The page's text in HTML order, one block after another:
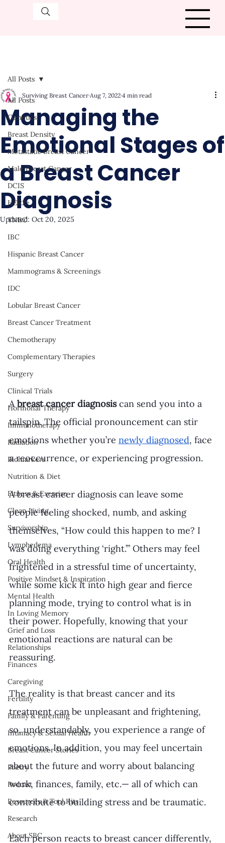
All Posts
Genetics
Breast Density
Metastatic Breast Cancer
Male Breast Cancer
DCIS
HER2+
TNBC
IBC
Hispanic Breast Cancer
Mammograms & Screenings
IDC
Lobular Breast Cancer
Breast Cancer Treatment
Chemotherapy
Complementary Therapies
Surgery
Clinical Trials
Hormonal Therapy
Immunotherapy
Radiation
Biomarkers
Nutrition & Diet
Fitness & Exercise
Clean Living
Survivorship
Lymphedema
Oral Health
Positive Mindset & Inspiration
Mental Health
In Loving Memory
Grief and Loss
Relationships
Finances
Caregiving
Fertility
Family & Parenting
Intimacy & Sexual Health
Breast Cancer Stories
Poetry
Podcast
Resources & Tool Kits
Research
About SBC
All Posts
Managing the
Emotional Stages of
a Breast Cancer
Diagnosis
Surviving Breast Cancer Aug 7, 2022 4 min read
Updated: Oct 20, 2025
A breast cancer diagnosis can send you into a
tailspin. The official pronouncement can stir
emotions whether you’re newly diagnosed, face
a reoccurrence, or experiencing progression.
A breast cancer diagnosis can leave some
people feeling shocked, numb, and asking
themselves, “How could this happen to me? I
was doing everything ‘right.’” Others may feel
frightened in a stressful time of uncertainty,
while some kick it into high gear and fierce
planning mode, trying to control what is in
their power. Hopefully, knowing that your
emotional reactions are natural can be
reassuring.
The reality is that breast cancer and its
treatment can be unpleasant and frightening,
so, understandably, you experience a range of
emotions. In addition, you may feel uncertain
about the future and worry about balancing
work, finances, family, etc.— all of which can
contribute to building stress and be traumatic.
Each person reacts to breast cancer differently,